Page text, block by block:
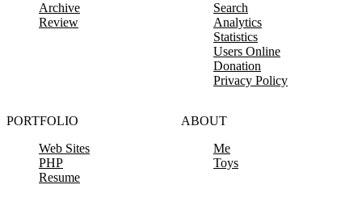
Archive
Review
Search
Analytics
Statistics
Users Online
Donation
Privacy Policy
PORTFOLIO
Web Sites
PHP
Resume
ABOUT
Me
Toys